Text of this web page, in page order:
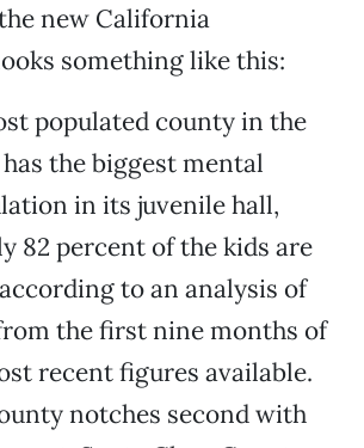
new California
something like this:
populated county in the
the biggest mental
in its juvenile hall,
82 percent of the kids are
to an analysis of
the first nine months of
recent figures available.
notches second with